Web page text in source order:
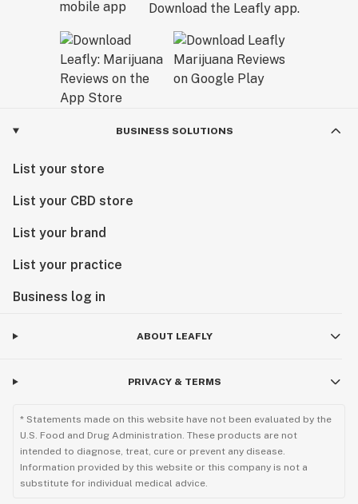
Download the Leafly app.
BUSINESS SOLUTIONS
List your store
List your CBD store
List your brand
List your practice
Business log in
ABOUT LEAFLY
PRIVACY & TERMS
* Statements made on this website have not been evaluated by the
U.S. Food and Drug Administration. These products are not
intended to diagnose, treat, cure or prevent any disease.
Information provided by this website or this company is not a
substitute for individual medical advice.